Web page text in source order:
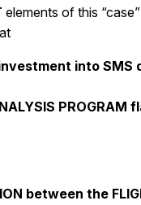
elements of this
into SMS
PROGRAM
between the